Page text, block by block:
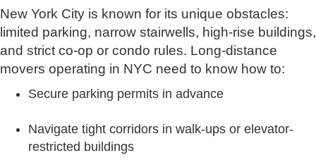
New York City is known for its unique obstacles:
limited parking, narrow stairwells, high-rise buildings,
and strict co-op or condo rules. Long-distance
movers operating in NYC need to know how to:
Secure parking permits in advance
Navigate tight corridors in walk-ups or elevator-
restricted buildings